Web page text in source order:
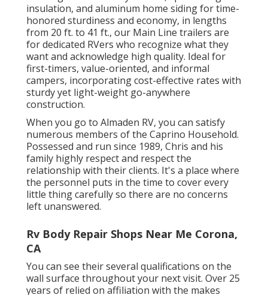
insulation, and aluminum home siding for time-
honored sturdiness and economy, in lengths
from 20 ft. to 41 ft., our Main Line trailers are
for dedicated RVers who recognize what they
want and acknowledge high quality. Ideal for
first-timers, value-oriented, and informal
campers, incorporating cost-effective rates with
sturdy yet light-weight go-anywhere
construction.
When you go to Almaden RV, you can satisfy
numerous members of the Caprino Household.
Possessed and run since 1989, Chris and his
family highly respect and respect the
relationship with their clients. It's a place where
the personnel puts in the time to cover every
little thing carefully so there are no concerns
left unanswered.
Rv Body Repair Shops Near Me Corona,
CA
You can see their several qualifications on the
wall surface throughout your next visit. Over 25
years of relied on affiliation with the makes